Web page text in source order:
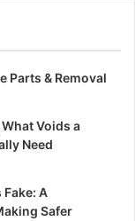
Parts & Removal
What Voids a
Need
Fake: A
Safer